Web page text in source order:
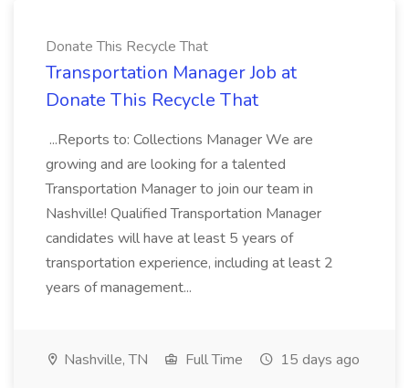
Donate This Recycle That
Transportation Manager Job at
Donate This Recycle That
...Reports to: Collections Manager We are
growing and are looking for a talented
Transportation Manager to join our team in
Nashville! Qualified Transportation Manager
candidates will have at least 5 years of
transportation experience, including at least 2
years of management...
Nashville, TN Full Time 15 days ago